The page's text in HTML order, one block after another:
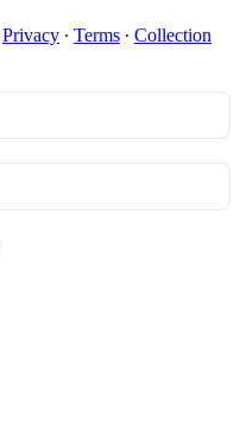
Privacy ∙ Terms ∙ Collection